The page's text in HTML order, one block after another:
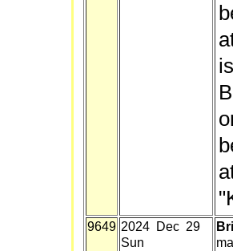
9649 2024 Dec 29
Sun